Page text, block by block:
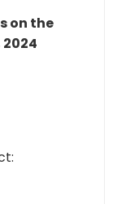
on the